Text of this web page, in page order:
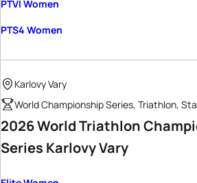
PTVI Women
PTS4 Women
Karlovy Vary
World Championship Series, Triathlon,
2026 World Triathlon
Series Karlovy Vary